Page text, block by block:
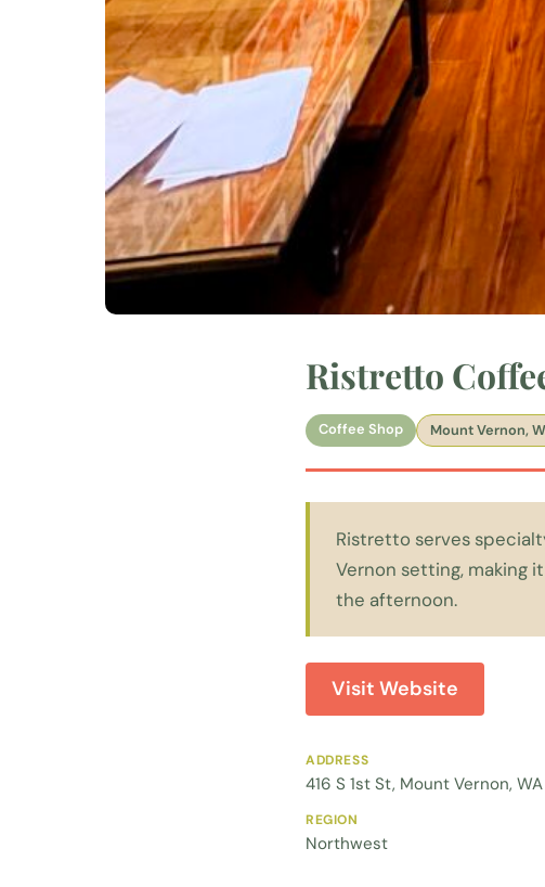
Ristretto
Coffee Shop Mount Vernon,
Ristretto serves
Vernon setting, making
the afternoon.
Visit Website
ADDRESS
416 S 1st St, Mount Vernon,
REGION
Northwest